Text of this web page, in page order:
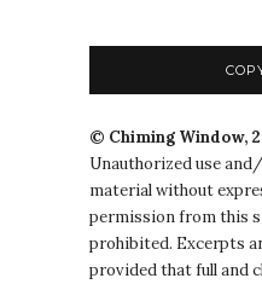
© Chiming Window,
Unauthorized use
material without
permission from this
prohibited. Excerpts
provided that full and